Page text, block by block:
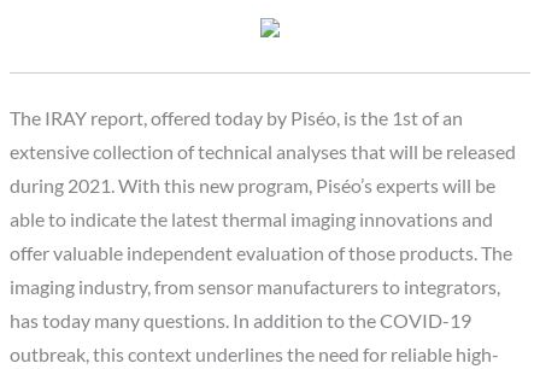
The IRAY report, offered today by Piséo, is the 1st of an
extensive collection of technical analyses that will be released
during 2021. With this new program, Piséo’s experts will be
able to indicate the latest thermal imaging innovations and
offer valuable independent evaluation of those products. The
imaging industry, from sensor manufacturers to integrators,
has today many questions. In addition to the COVID-19
outbreak, this context underlines the need for reliable high-